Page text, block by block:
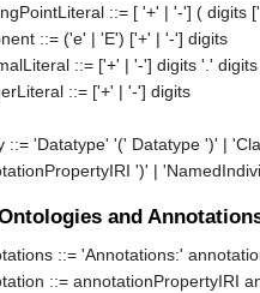
::= [ '+' | '-'] ( digits
::= ('e' | 'E') ['+' | '-'] digits
::= ['+' | '-'] digits '.' digits
::= ['+' | '-'] digits
::= 'Datatype' '(' Datatype ')' |
')' |
and
::= 'Annotations:'
::= annotationPropertyIRI